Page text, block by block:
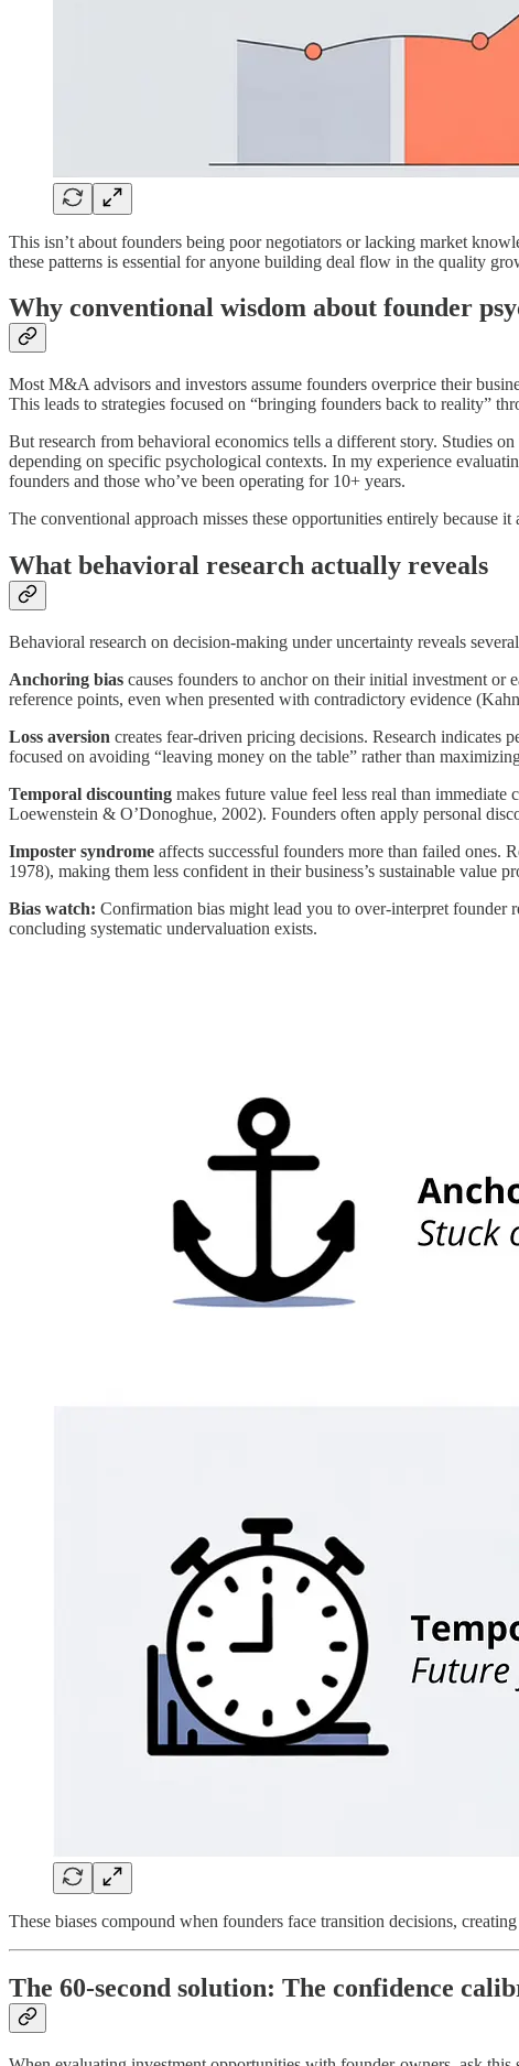
This isn’t about founders being poor negotiators or lacking market
these patterns is essential for anyone building deal flow in the quality
Why conventional wisdom about founder
Most M&A advisors and investors assume founders overprice their
This leads to strategies focused on “bringing founders back to reality”
But research from behavioral economics tells a different story. Studies
depending on specific psychological contexts. In my experience
founders and those who’ve been operating for 10+ years.
The conventional approach misses these opportunities entirely because
What behavioral research actually reveals
Behavioral research on decision-making under uncertainty reveals
Anchoring bias causes founders to anchor on their initial investment or
reference points, even when presented with contradictory evidence
Loss aversion creates fear-driven pricing decisions. Research indicates
focused on avoiding “leaving money on the table” rather than
Temporal discounting makes future value feel less real than
Loewenstein & O’Donoghue, 2002). Founders often apply personal
Imposter syndrome affects successful founders more than failed ones.
1978), making them less confident in their business’s sustainable value
Bias watch: Confirmation bias might lead you to over-interpret founder
concluding systematic undervaluation exists.
These biases compound when founders face transition decisions,
The 60-second solution: The confidence